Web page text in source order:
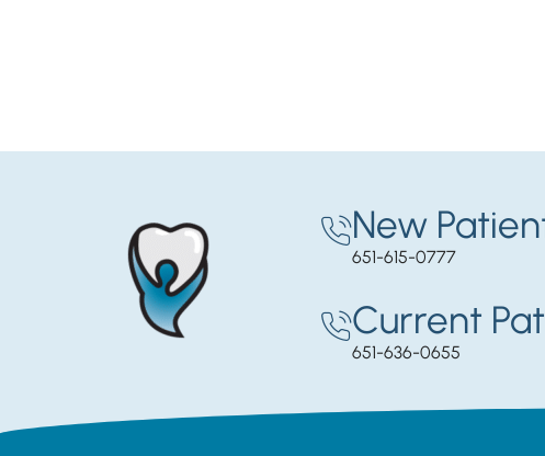
New
651-615-0777
Current
651-636-0655